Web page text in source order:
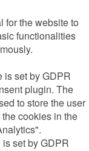
for the website to
functionalities
is set by GDPR
plugin. The
to store the user
cookies in the
set by GDPR